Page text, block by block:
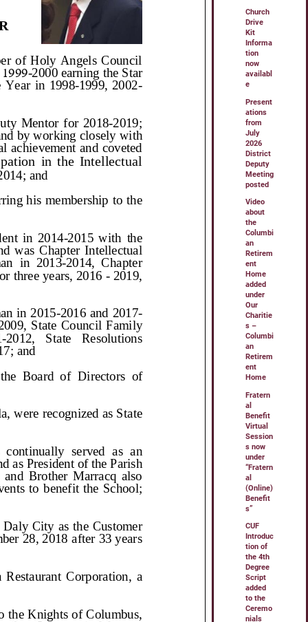
Church
Drive
Kit
Informa
tion
now
availabl
e
Present
ations
from
July
2026
District
Deputy
Meeting
posted
Video
about
the
Columbi
an
Retirem
ent
Home
added
under
Our
Charitie
s –
Columbi
an
Retirem
ent
Home
Fratern
al
Benefit
Virtual
Session
s now
under
“Fratern
al
(Online)
Benefit
s”
CUF
Introduc
tion of
the 4th
Degree
Script
added
to the
Ceremo
nials